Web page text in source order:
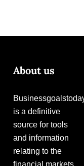
About us
is a definitive
source for tools
and information
relating to the
financial markets